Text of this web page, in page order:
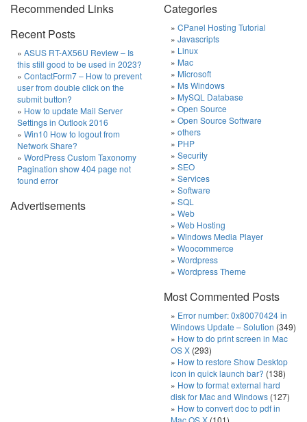
Recommended Links
Recent Posts
ASUS RT-AX56U Review – Is
this still good to be used in 2023?
ContactForm7 – How to prevent
user from double click on the
submit button?
How to update Mail Server
Settings in Outlook 2016
Win10 How to logout from
Network Share?
WordPress Custom Taxonomy
Pagination show 404 page not
found error
Advertisements
Categories
CPanel Hosting Tutorial
Javascripts
Linux
Mac
Microsoft
Ms Windows
MySQL Database
Open Source
Open Source Software
others
PHP
Security
SEO
Services
Software
SQL
Web
Web Hosting
Windows Media Player
Woocommerce
Wordpress
Wordpress Theme
Most Commented Posts
Error number: 0x80070424 in
Windows Update – Solution (349)
How to do print screen in Mac
OS X (293)
How to restore Show Desktop
icon in quick launch bar? (138)
How to format external hard
disk for Mac and Windows (127)
How to convert doc to pdf in
Mac OS X (101)